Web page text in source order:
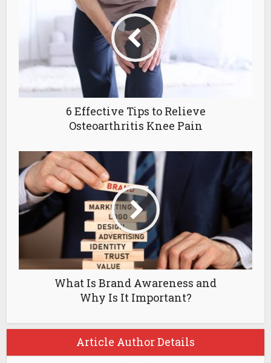
6 Effective Tips to Relieve
Osteoarthritis Knee Pain
What Is Brand Awareness and
Why Is It Important?
Article Author Details